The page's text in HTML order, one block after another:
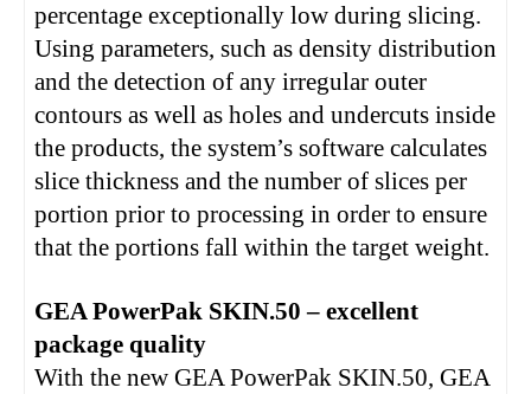
percentage exceptionally low during slicing.
Using parameters, such as density distribution
and the detection of any irregular outer
contours as well as holes and undercuts inside
the products, the system’s software calculates
slice thickness and the number of slices per
portion prior to processing in order to ensure
that the portions fall within the target weight.
GEA PowerPak SKIN.50 – excellent
package quality
With the new GEA PowerPak SKIN.50, GEA